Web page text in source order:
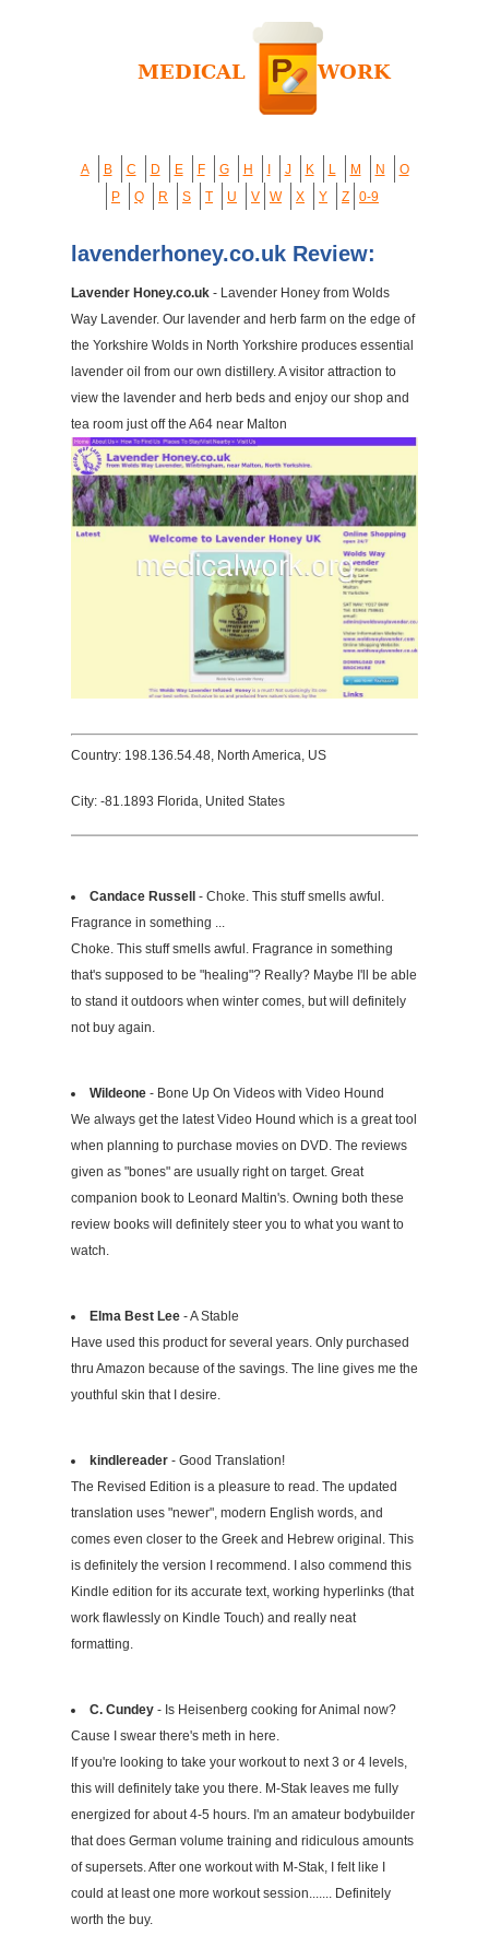
A B C D E F G H J K L M N
O
P
Q R S T U V W X Y Z 0-9
lavenderhoney.co.uk Review:
Lavender Honey.co.uk - Lavender Honey from Wolds
Way Lavender. Our lavender and herb farm on the edge of
the Yorkshire Wolds in North Yorkshire produces essential
lavender oil from our own distillery. A visitor attraction to
view the lavender and herb beds and enjoy our shop and
tea room just off the A64 near Malton
Country: 198.136.54.48, North America, US
City: -81.1893 Florida, United States
Candace Russell
- Choke. This stuff smells awful.
Fragrance in something ...
Choke. This stuff smells awful. Fragrance in something
that's supposed to be "healing"? Really? Maybe I'll be able
to stand it outdoors when winter comes, but will definitely
not buy again.
Wildeone - Bone Up On Videos with Video Hound
We always get the latest Video Hound which is a great tool
when planning to purchase movies on DVD. The reviews
given as "bones" are usually right on target. Great
companion book to Leonard Maltin's. Owning both these
review books will definitely steer you to what you want to
watch.
Elma Best Lee - A Stable
Have used this product for several years. Only purchased
thru Amazon because of the savings. The line gives me the
youthful skin that I desire.
kindlereader - Good Translation!
The Revised Edition is a pleasure to read. The updated
translation uses "newer", modern English words, and
comes even closer to the Greek and Hebrew original. This
is definitely the version I recommend. I also commend this
Kindle edition for its accurate text, working hyperlinks (that
work flawlessly on Kindle Touch) and really neat
formatting.
C. Cundey - Is Heisenberg cooking for Animal now?
Cause I swear there's meth in here.
If you're looking to take your workout to next 3 or 4 levels,
this will definitely take you there. M-Stak leaves me fully
energized for about 4-5 hours. I'm an amateur bodybuilder
that does German volume training and ridiculous amounts
of supersets. After one workout with M-Stak, I felt like I
could at least one more workout session....... Definitely
worth the buy.